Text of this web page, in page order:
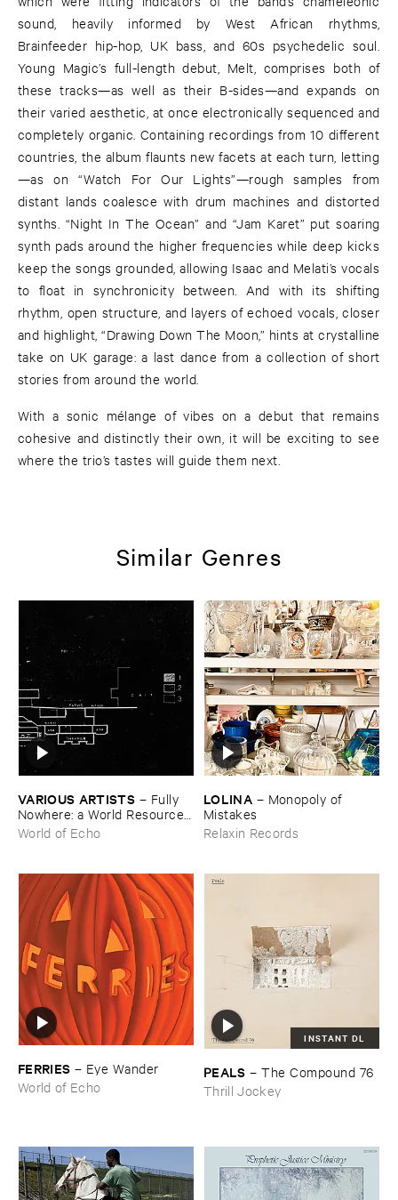
sound, heavily informed by West African rhythms,
Brainfeeder hip-hop, UK bass, and 60s psychedelic soul.
Young Magic’s full-length debut, Melt, comprises both of
these tracks—as well as their B-sides—and expands on
their varied aesthetic, at once electronically sequenced and
completely organic. Containing recordings from 10 different
countries, the album flaunts new facets at each turn, letting
—as on “Watch For Our Lights”—rough samples from
distant lands coalesce with drum machines and distorted
synths. “Night In The Ocean” and “Jam Karet” put soaring
synth pads around the higher frequencies while deep kicks
keep the songs grounded, allowing Isaac and Melati’s vocals
to float in synchronicity between. And with its shifting
rhythm, open structure, and layers of echoed vocals, closer
and highlight, “Drawing Down The Moon,” hints at crystalline
take on UK garage: a last dance from a collection of short
stories from around the world.
With a sonic mélange of vibes on a debut that remains
cohesive and distinctly their own, it will be exciting to see
where the trio’s tastes will guide them next.
Similar Genres
VARIOUS ​ARTISTS – Fully ​
Nowhere: ​a ​World ​Resources
​archive
World of Echo
LOLINA – Monopoly ​of ​
Mistakes
Relaxin Records
FERRIES – Eye ​Wander
World of Echo
INSTANT DL
PEALS –The ​Compound ​76
Thrill Jockey